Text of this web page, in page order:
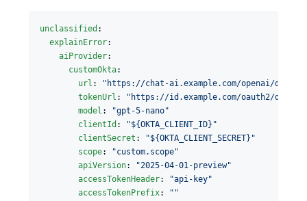
unclassified :
explainError:
aiProvider:
customOkta:
url : " https://chat-ai.example.com/openai/
tokenUrl : " https://id.example.com/oauth2/
model : "gpt-5-nano"
clientId : "${OKTA_CLIENT_ID} "
clientSecret : "${OKTA_CLIENT_SECRET} "
scope: "custom.scope"
apiVersion: "2025-04-01-preview"
accessTokenHeader: "api-key"
accessTokenPrefix: " "